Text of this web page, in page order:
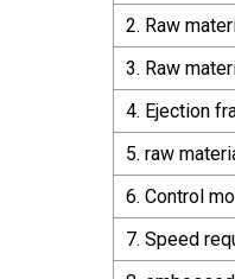
2. Raw
3. Raw
4. Ejection
5. raw
6. Control
7. Speed